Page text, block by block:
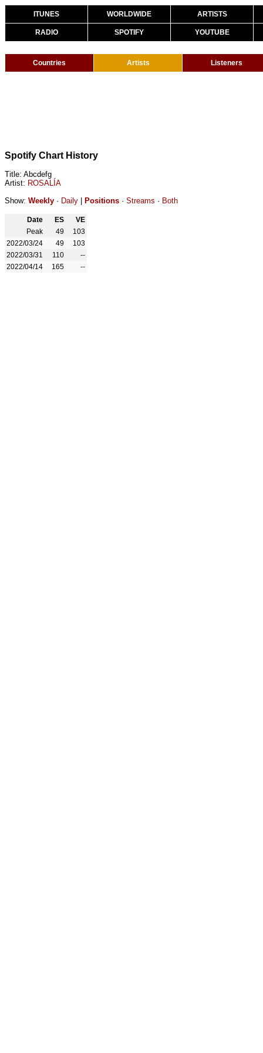
ITUNES WORLDWIDE ARTISTS
RADIO SPOTIFY YOUTUBE
Countries Artists Listeners
Spotify Chart History
Title: Abcdefg
Artist: ROSALÍA
Show: Weekly · Daily Positions · Streams · Both
Date ES
VE
Peak
49
103
2022/03/24
49
103
2022/03/31
110
--
2022/04/14
165 --